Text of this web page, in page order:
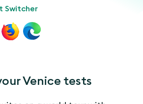
Switcher
Venice tests